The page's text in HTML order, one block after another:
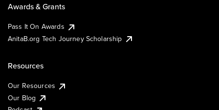
Awards & Grants
Pass It On Awards
AnitaB.org Tech Journey Scholarship
Resources
Our Resources
Our Blog